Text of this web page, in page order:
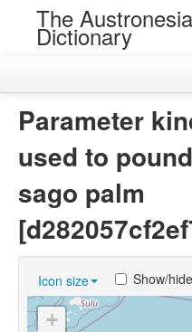
The
Dictionary
Loans
Chance Resemblances
Languages
Parameter
used to
sago palm
Icon size Show/
+